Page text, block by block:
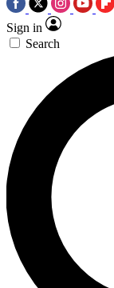
Sign in
Search